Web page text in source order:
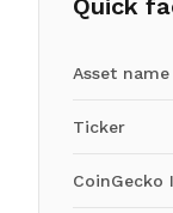
Quick
Asset name
Ticker
CoinGecko